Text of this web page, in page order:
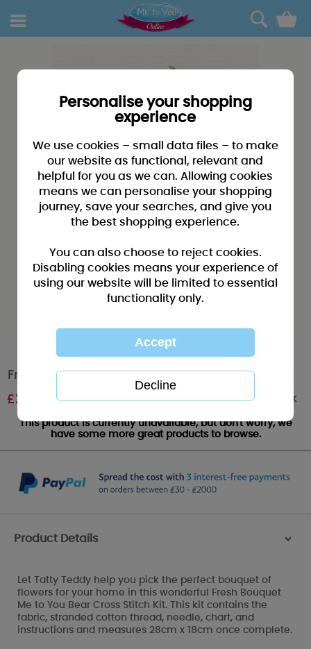
0
Fresh Bouquet Me to You Bear Cross Stitch Kit
£26.99 Out of stock
This product is currently unavailable, but don't worry, we
have some more great products to browse.
Product Details >
Let Tatty Teddy help you pick the perfect bouquet of
flowers for your home in this wonderful Fresh Bouquet
Me to You Bear Cross Stitch Kit. This kit contains the
fabric, stranded cotton thread, needle, chart, and
instructions and measures 28cm x 18cm once complete.
Personalise your shopping
experience
We use cookies – small data files – to make
our website as functional, relevant and
helpful for you as we can. Allowing cookies
means we can personalise your shopping
journey, save your searches, and give you
the best shopping experience.
You can also choose to reject cookies.
Disabling cookies means your experience of
using our website will be limited to essential
functionality only.